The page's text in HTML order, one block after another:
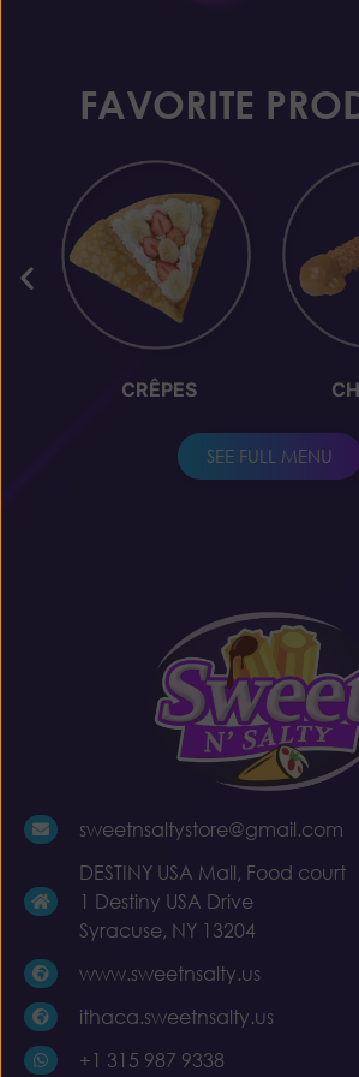
FAVORITE
CRÊPES
SEE FULL MENU
sweetnsaltystore@gmail.com
DESTINY USA Mall, Food court
1 Destiny USA Drive
Syracuse, NY 13204
www.sweetnsalty.us
ithaca.sweetnsalty.us
+1 315 987 9338